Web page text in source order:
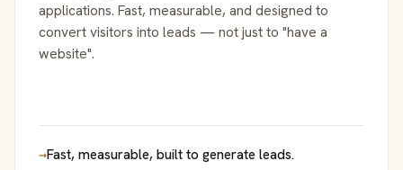
applications. Fast, measurable, and designed to
convert visitors into leads — not just to "have a
website".
→Fast, measurable, built to generate leads.